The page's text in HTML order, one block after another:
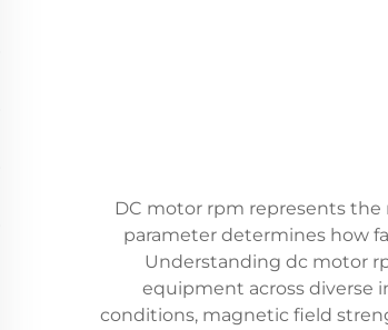
DC motor rpm represents
parameter determines how
Understanding dc motor
equipment across diverse
conditions, magnetic field